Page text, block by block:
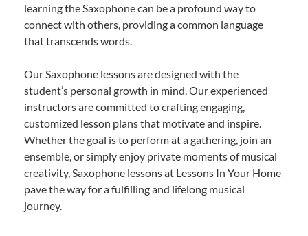
learning the Saxophone can be a profound way to
connect with others, providing a common language
that transcends words.
Our Saxophone lessons are designed with the
student’s personal growth in mind. Our experienced
instructors are committed to crafting engaging,
customized lesson plans that motivate and inspire.
Whether the goal is to perform at a gathering, join an
ensemble, or simply enjoy private moments of musical
creativity, Saxophone lessons at Lessons In Your Home
pave the way for a fulfilling and lifelong musical
journey.